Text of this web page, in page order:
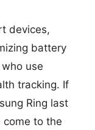
devices,
battery
use
tracking. If
Ring last
come to the